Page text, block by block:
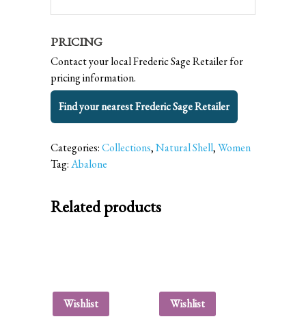
PRICING
Contact your local Frederic Sage Retailer for
pricing information.
Find your nearest Frederic Sage Retailer
Categories:Collections,Natural Shell,Women
Tag:Abalone
Related products
Wishlist Wishlist